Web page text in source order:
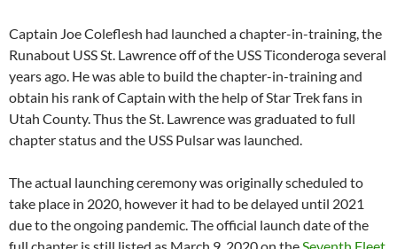
Captain Joe Coleflesh had launched a chapter-in-training, the
Runabout USS St. Lawrence off of the USS Ticonderoga several
years ago. He was able to build the chapter-in-training and
obtain his rank of Captain with the help of Star Trek fans in
Utah County. Thus the St. Lawrence was graduated to full
chapter status and the USS Pulsar was launched.
The actual launching ceremony was originally scheduled to
take place in 2020, however it had to be delayed until 2021
due to the ongoing pandemic. The official launch date of the